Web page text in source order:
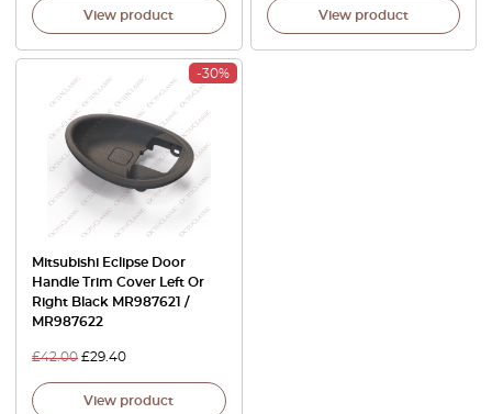
View product View product
-30%
Mitsubishi Eclipse Door
Handle Trim Cover Left Or
Right Black MR987621 /
MR987622
£42.00 £29.40
View product